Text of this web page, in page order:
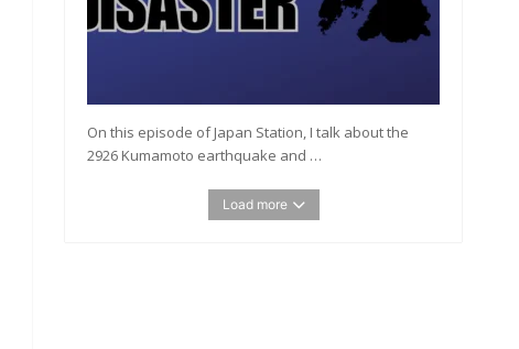
On this episode of Japan Station, I talk about the
2926 Kumamoto earthquake and …
Load more